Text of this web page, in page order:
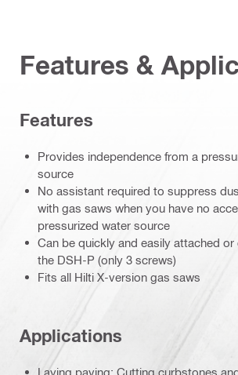
Features &
Features
Provides independence from a
source
No assistant required to suppress
with gas saws when you have no
pressurized water source
Can be quickly and easily attached
the DSH-P (only 3 screws)
Fits all Hilti X-version gas saws
Applications
Laying paving: Cutting curbstones